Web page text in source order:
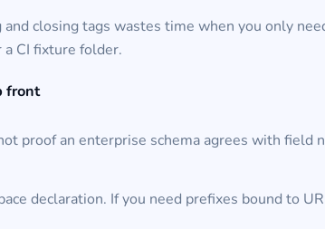
closing tags wastes time when you only
a CI fixture folder.
front
proof an enterprise schema agrees with field
declaration. If you need prefixes bound to